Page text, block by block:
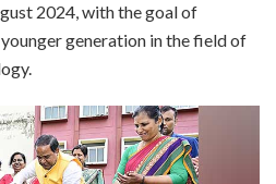
2024, with the goal of
generation in the field of